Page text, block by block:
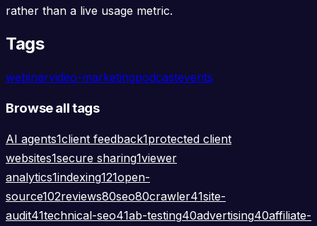
rather than a live usage metric.
Tags
webinarvideo-marketingpodcastevents
Browse all tags
AI agents1client feedback1protected client
websites1secure sharing1viewer
analytics1indexing121open-
source102reviews80seo80crawler41site-
audit41technical-seo41ab-testing40advertising40affiliate-